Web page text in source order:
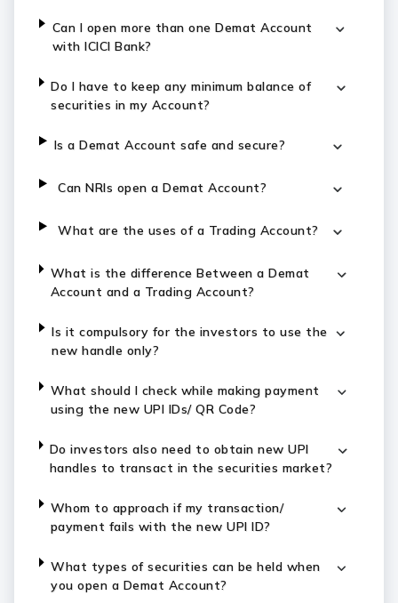
Can I open more than one Demat Account
with ICICI Bank?
Do I have to keep any minimum balance of
securities in my Account?
Is a Demat Account safe and secure?
Can NRIs open a Demat Account?
What are the uses of a Trading Account?
What is the difference Between a Demat
Account and a Trading Account?
Is it compulsory for the investors to use the
new handle only?
What should I check while making payment
using the new UPI IDs/ QR Code?
Do investors also need to obtain new UPI
handles to transact in the securities market?
Whom to approach if my transaction/
payment fails with the new UPI ID?
What types of securities can be held when
you open a Demat Account?